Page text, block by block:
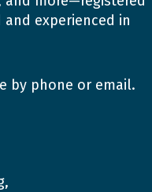
experienced in
by phone or email.